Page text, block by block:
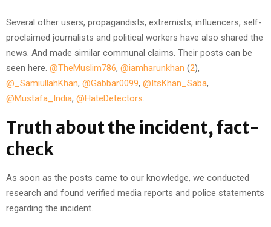
Several other users, propagandists, extremists, influencers, self-
proclaimed journalists and political workers have also shared the
news. And made similar communal claims. Their posts can be
seen here. @TheMuslim786, @iamharunkhan (2),
@_SamiullahKhan, @Gabbar0099, @ItsKhan_Saba,
@Mustafa_India, @HateDetectors.
Truth about the incident, fact-
check
As soon as the posts came to our knowledge, we conducted
research and found verified media reports and police statements
regarding the incident.